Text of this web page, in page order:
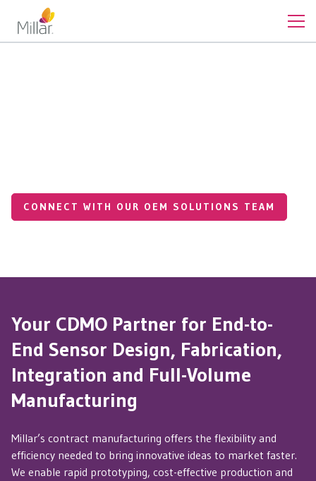
CONNECT WITH OUR OEM SOLUTIONS TEAM
Your CDMO Partner for End-to-
End Sensor Design, Fabrication,
Integration and Full-Volume
Manufacturing
Millar’s contract manufacturing offers the flexibility and
efficiency needed to bring innovative ideas to market faster.
We enable rapid prototyping, cost-effective production and